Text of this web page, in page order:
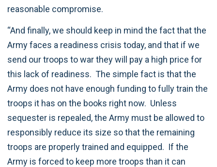
reasonable compromise.
“And finally, we should keep in mind the fact that the
Army faces a readiness crisis today, and that if we
send our troops to war they will pay a high price for
this lack of readiness. The simple fact is that the
Army does not have enough funding to fully train the
troops it has on the books right now. Unless
sequester is repealed, the Army must be allowed to
responsibly reduce its size so that the remaining
troops are properly trained and equipped. If the
Army is forced to keep more troops than it can